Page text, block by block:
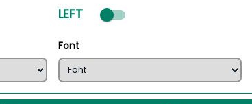
mode selected
LEFT
Font